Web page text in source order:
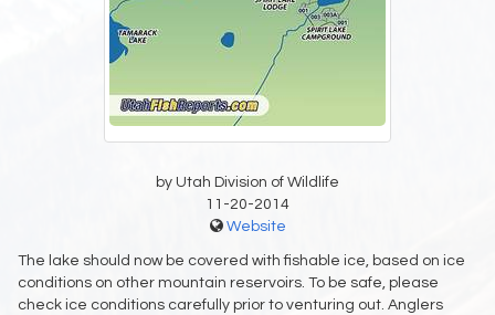
by Utah Division of Wildlife
11-20-2014
Website
The lake should now be covered with fishable ice, based on ice
conditions on other mountain reservoirs. To be safe, please
check ice conditions carefully prior to venturing out. Anglers